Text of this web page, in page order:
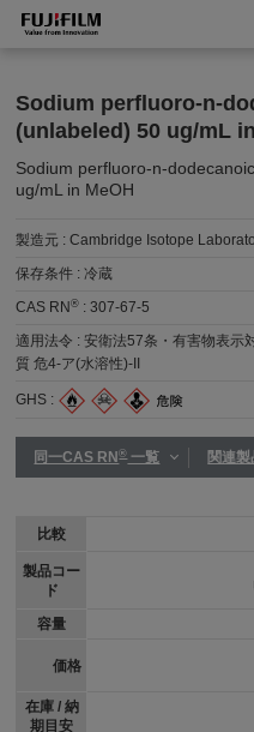
Sodium perfluoro-n-
(unlabeled) 50 ug/mL
Sodium perfluoro-n-
ug/mL in MeOH
製造元 :Cambridge Isotope
保存条件 :冷蔵
CAS RN® :307-67-5
適用法令 :安衛法57条・有害物表示
質 危4-ア(水溶性)-II
GHS :
同一CAS RN®一覧 関連製
比較
製品コー
ド
容量
価格
在庫 / 納
期目安